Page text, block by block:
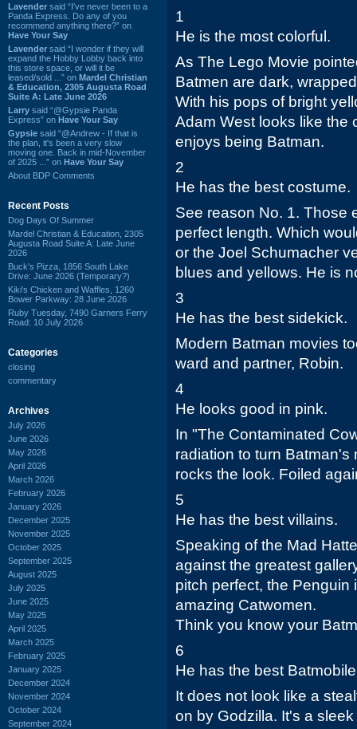
Lavender said “I've never been to a
Panda Express. Do any of you
recommend anything there?” on
Have Your Say
Lavender said “I wonder if they will
expand the Hobby Lobby back into
this store space, or will it be
leased/sold ...” on Mardel Christian
& Education, 2305 Augusta Road
Suite A: Late June 2026
Larry said “@Gypsie Panda
Express” on Have Your Say
Gypsie said “@Andrew - If that is
the plan, it's been a very slow
moving one. Back in mid-November
of 2025 ...” on Have Your Say
About BDP Comments
Recent Posts
Dog Days Of Summer
Mardel Christian & Education, 2305
Augusta Road Suite A: Late June
2026
Buck's Pizza, 1856 South Lake
Drive: June 2026 (Temporary?)
Kiki's Chicken and Waffles, 1260
Bower Parkway: 28 June 2026
Ruby Tuesday, 7490 Garners Ferry
Road: 10 July 2026
Categories
closing
commentary
Archives
July 2026
June 2026
May 2026
April 2026
March 2026
February 2026
January 2026
December 2025
November 2025
October 2025
September 2025
August 2025
July 2025
June 2025
May 2025
April 2025
March 2025
February 2025
January 2025
December 2024
November 2024
October 2024
September 2024
1
He is the most colorful.
As The Lego Movie
Batmen are dark,
With his pops of bright
Adam West looks like the
enjoys being Batman.
2
He has the best costume.
See reason No. 1. Those
perfect length. Which
or the Joel Schumacher
blues and yellows. He is
3
He has the best sidekick.
Modern Batman movies
ward and partner, Robin.
4
He looks good in pink.
In "The Contaminated
radiation to turn Batman's
rocks the look. Foiled
5
He has the best villains.
Speaking of the Mad
against the greatest
pitch perfect, the Penguin
amazing Catwomen.
Think you know your
6
He has the best
It does not look like a
on by Godzilla. It's a